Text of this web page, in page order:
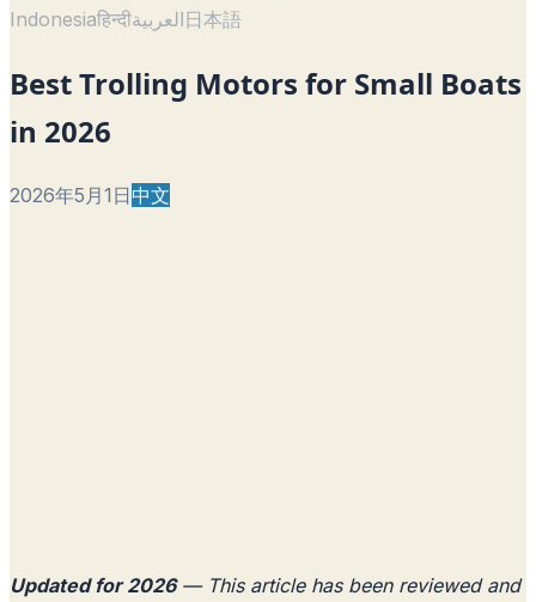
Indonesiaहिन्दीالعربية日本語
Best Trolling Motors for Small Boats
in 2026
2026年5月1日中文
Updated for 2026— This article has been reviewed and